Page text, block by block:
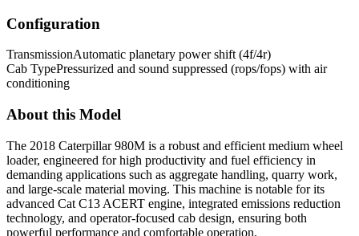
Configuration
TransmissionAutomatic planetary power shift (4f/4r)
Cab TypePressurized and sound suppressed (rops/fops) with air
conditioning
About this Model
The 2018 Caterpillar 980M is a robust and efficient medium wheel
loader, engineered for high productivity and fuel efficiency in
demanding applications such as aggregate handling, quarry work,
and large-scale material moving. This machine is notable for its
advanced Cat C13 ACERT engine, integrated emissions reduction
technology, and operator-focused cab design, ensuring both
powerful performance and comfortable operation.